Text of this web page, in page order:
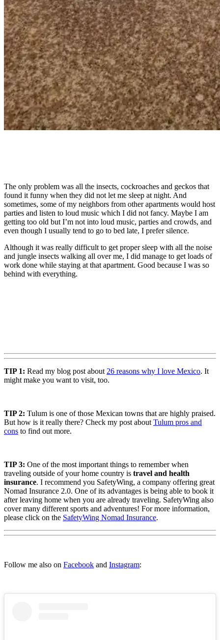
The only problem was all the insects, cockroaches and geckos that
found it funny when they did not let me sleep at night. And
sometimes, some of my neighbors from other apartments would host
parties and listen to loud music which I did not fancy. Maybe I am
getting too old but I’m not into loud music, parties and crowds, and
even though I usually tend to go to bed late, I prefer silence.
Although it was really difficult to get proper sleep with all the noise
and jungle insects walking all over me, I did manage to get loads of
work done while staying at that apartment. Good because I was so
behind with everything.
TIP 1: Read my blog post about 26 reasons why I love Mexico. It
might make you want to visit, too.
TIP 2: Tulum is one of those Mexican towns that are highly praised.
But how is it really there? Check my post about Tulum pros and
cons to find out more.
TIP 3: One of the most important things to remember when
traveling outside of your home country is travel and health
insurance. I recommend you SafetyWing, a company offering great
Nomad Insurance 2.0. One of its advantages is being able to book it
after leaving home when you are already traveling. SafetyWing also
cover many different sports and adventures! For more information,
please click on the SafetyWing Nomad Insurance.
Follow me also on Facebook and Instagram: